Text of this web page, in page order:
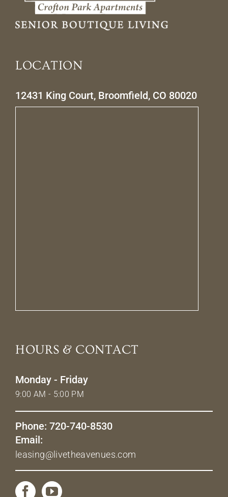
LOCATION
12431 King Court, Broomfield, CO 80020
HOURS & CONTACT
Monday - Friday
9:00 AM - 5:00 PM
Phone: 720-740-8530
Email:
leasing@livetheavenues.com